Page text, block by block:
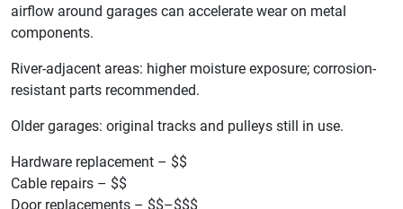
airflow around garages can accelerate wear on metal
components.
River-adjacent areas: higher moisture exposure; corrosion-
resistant parts recommended.
Older garages: original tracks and pulleys still in use.
Hardware replacement – $$
Cable repairs – $$
Door replacements – $$–$$$